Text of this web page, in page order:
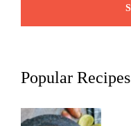
Popular Recipes